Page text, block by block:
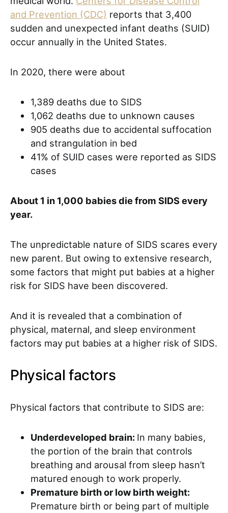
and Prevention (CDC) reports that 3,400
sudden and unexpected infant deaths (SUID)
occur annually in the United States.
In 2020, there were about
1,389 deaths due to SIDS
1,062 deaths due to unknown causes
905 deaths due to accidental suffocation
and strangulation in bed
41% of SUID cases were reported as SIDS
cases
About 1 in 1,000 babies die from SIDS every
year.
The unpredictable nature of SIDS scares every
new parent. But owing to extensive research,
some factors that might put babies at a higher
risk for SIDS have been discovered.
And it is revealed that a combination of
physical, maternal, and sleep environment
factors may put babies at a higher risk of SIDS.
Physical factors
Physical factors that contribute to SIDS are:
Underdeveloped brain: In many babies,
the portion of the brain that controls
breathing and arousal from sleep hasn’t
matured enough to work properly.
Premature birth or low birth weight:
Premature birth or being part of multiple